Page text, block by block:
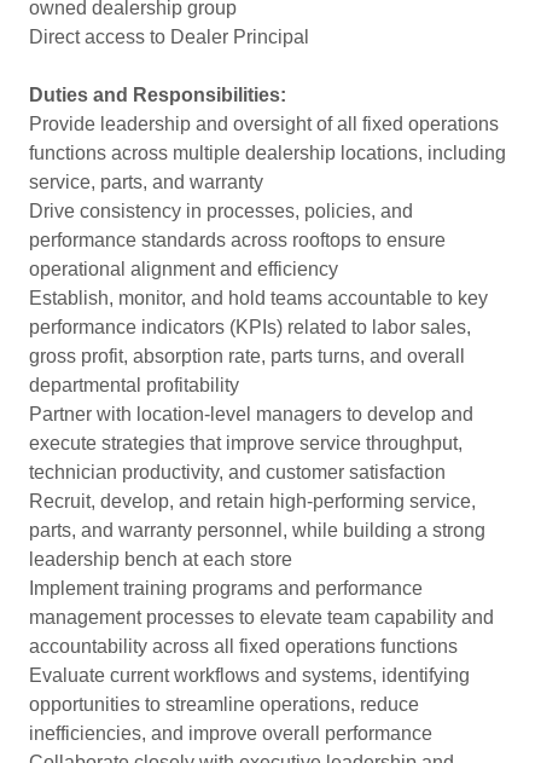
owned dealership group
Direct access to Dealer Principal
Duties and Responsibilities:
Provide leadership and oversight of all fixed operations
functions across multiple dealership locations, including
service, parts, and warranty
Drive consistency in processes, policies, and
performance standards across rooftops to ensure
operational alignment and efficiency
Establish, monitor, and hold teams accountable to key
performance indicators (KPIs) related to labor sales,
gross profit, absorption rate, parts turns, and overall
departmental profitability
Partner with location-level managers to develop and
execute strategies that improve service throughput,
technician productivity, and customer satisfaction
Recruit, develop, and retain high-performing service,
parts, and warranty personnel, while building a strong
leadership bench at each store
Implement training programs and performance
management processes to elevate team capability and
accountability across all fixed operations functions
Evaluate current workflows and systems, identifying
opportunities to streamline operations, reduce
inefficiencies, and improve overall performance